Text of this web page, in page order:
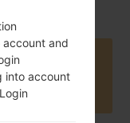
and
into account